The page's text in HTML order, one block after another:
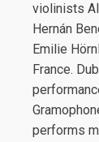
violinists
Hernán
Emilie
France.
performs